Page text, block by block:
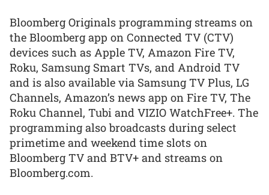
Bloomberg Originals programming streams on
the Bloomberg app on Connected TV (CTV)
devices such as Apple TV, Amazon Fire TV,
Roku, Samsung Smart TVs, and Android TV
and is also available via Samsung TV Plus, LG
Channels, Amazon’s news app on Fire TV, The
Roku Channel, Tubi and VIZIO WatchFree+. The
programming also broadcasts during select
primetime and weekend time slots on
Bloomberg TV and BTV+ and streams on
Bloomberg.com.